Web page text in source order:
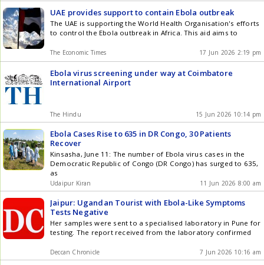
UAE provides support to contain Ebola outbreak
The UAE is supporting the World Health Organisation's efforts
to control the Ebola outbreak in Africa. This aid aims to
The Economic Times 17 Jun 2026 2:19 pm
Ebola virus screening under way at Coimbatore
International Airport
The Hindu 15 Jun 2026 10:14 pm
Ebola Cases Rise to 635 in DR Congo, 30 Patients
Recover
Kinsasha, June 11: The number of Ebola virus cases in the
Democratic Republic of Congo (DR Congo) has surged to 635,
as
Udaipur Kiran 11 Jun 2026 8:00 am
Jaipur: Ugandan Tourist with Ebola-Like Symptoms
Tests Negative
Her samples were sent to a specialised laboratory in Pune for
testing. The report received from the laboratory confirmed
Deccan Chronicle 7 Jun 2026 10:16 am